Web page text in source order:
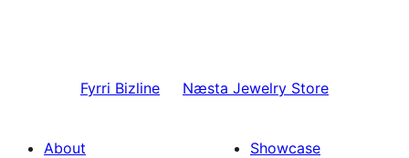
Fyrri Bizline Næsta Jewelry Store
About
Showcase